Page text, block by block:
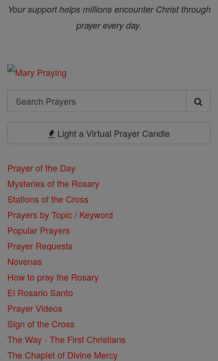
Your support helps millions encounter Christ through
prayer every day.
Search
Search
Light a Virtual Prayer Candle
Prayer of the Day
Mysteries of the Rosary
Stations of the Cross
Prayers by Topic / Keyword
Popular Prayers
Prayer Requests
Novenas
How to pray the Rosary
El Rosario Santo
Prayer Videos
Sign of the Cross
The Way - The First Christians
The Chaplet of Divine Mercy